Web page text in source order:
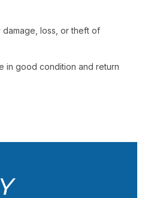
loss, or theft of
in good condition and return